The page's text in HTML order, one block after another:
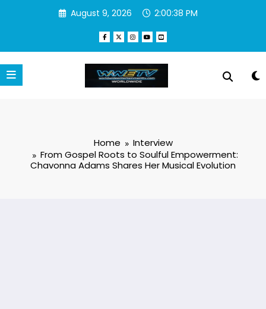
August 9, 2026 2:00:38 PM
Home
Interview
From Gospel Roots to Soulful Empowerment:
Chavonna Adams Shares Her Musical Evolution